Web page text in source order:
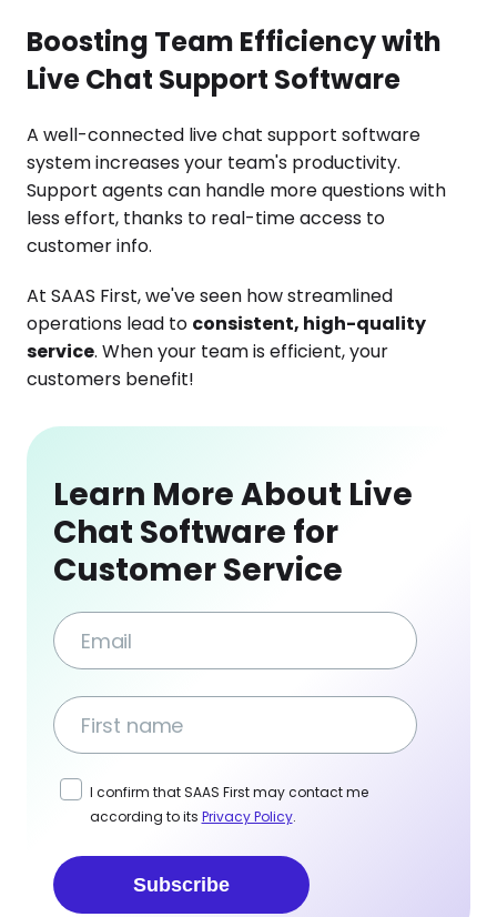
Boosting Team Efficiency with
Live Chat Support Software
A well-connected live chat support software
system increases your team's productivity.
Support agents can handle more questions with
less effort, thanks to real-time access to
customer info.
At SAAS First, we've seen how streamlined
operations lead to consistent, high-quality
service. When your team is efficient, your
customers benefit!
Learn More About Live
Chat Software for
Customer Service
I confirm that SAAS First may contact me
according to its Privacy Policy.
Subscribe